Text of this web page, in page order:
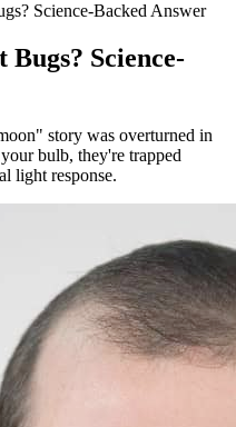
Science-Backed Answer
Science-
story was overturned in
bulb, they're trapped
light response.